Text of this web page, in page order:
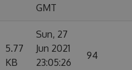
GMT
5.77
KB
Sun, 27
Jun 2021
23:05:26
94